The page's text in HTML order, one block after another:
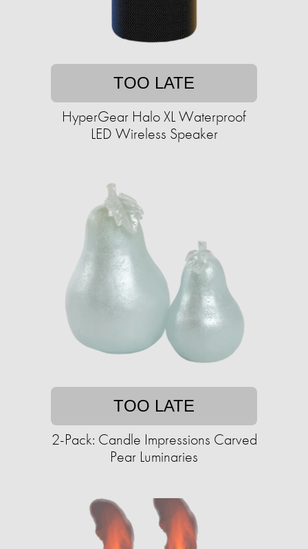
TOO LATE
HyperGear Halo XL Waterproof
LED Wireless Speaker
TOO LATE
2-Pack: Candle Impressions Carved
Pear Luminaries